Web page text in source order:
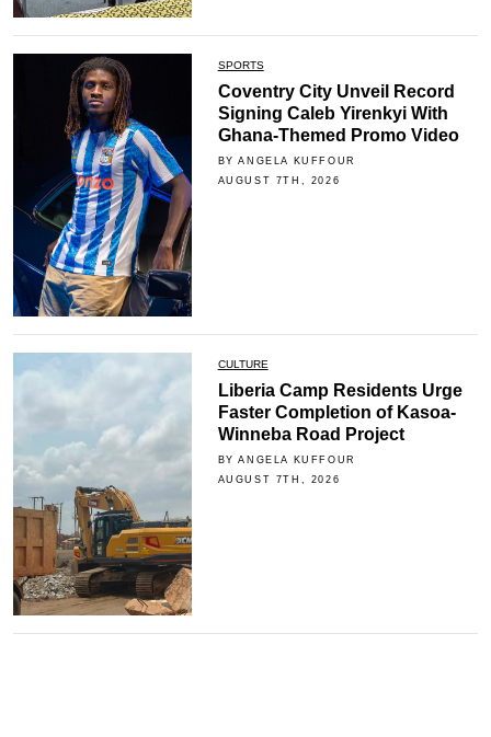
SPORTS
Coventry City Unveil Record
Signing Caleb Yirenkyi With
Ghana-Themed Promo Video
BY ANGELA KUFFOUR
AUGUST 7TH, 2026
CULTURE
Liberia Camp Residents Urge
Faster Completion of Kasoa-
Winneba Road Project
BY ANGELA KUFFOUR
AUGUST 7TH, 2026